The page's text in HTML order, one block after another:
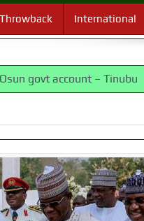
Throwback International
– Tinubu State